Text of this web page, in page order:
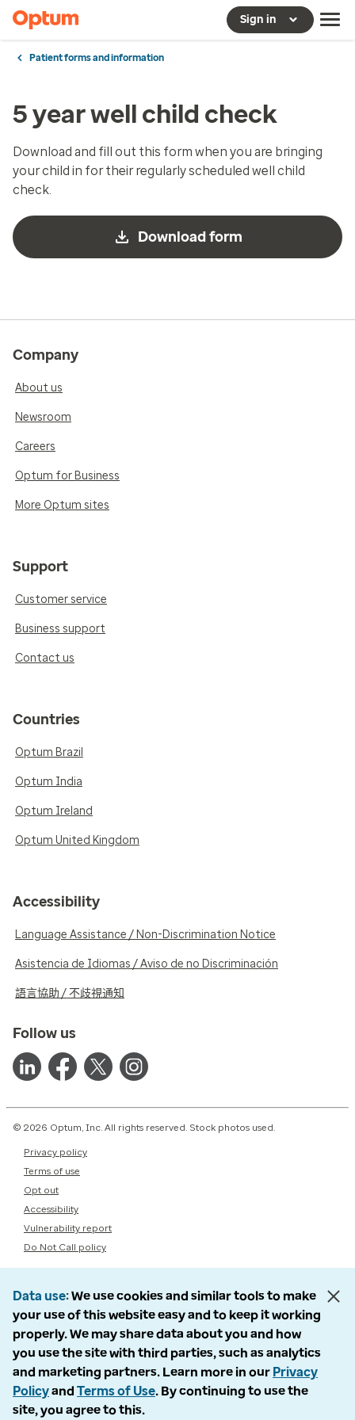
Sign in
Patient forms and information
5 year well child check
Download and fill out this form when you are bringing
your child in for their regularly scheduled well child
check.
Download form
Company
About us
Newsroom
Careers
Optum for Business
More Optum sites
Support
Customer service
Business support
Contact us
Countries
Optum Brazil
Optum India
Optum Ireland
Optum United Kingdom
Accessibility
Language Assistance / Non-Discrimination Notice
Asistencia de Idiomas / Aviso de no Discriminación
語言協助 / 不歧視通知
Follow us
© 2026 Optum, Inc. All rights reserved. Stock photos used.
Privacy policy
Terms of use
Opt out
Accessibility
Vulnerability report
Do Not Call policy
Data use We use cookies and similar tools to make
your use of this website easy and to keep it working
properly. We may share data about you and how
you use the site with third parties, such as analytics
and marketing partners. Learn more in our Privacy
Policyand Terms of Use. By continuing to use the
site, you agree to this.